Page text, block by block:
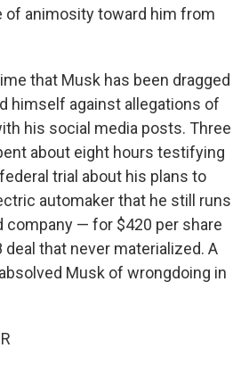
of animosity toward him from
that Musk has been dragged
himself against allegations of
his social media posts. Three
about eight hours testifying
trial about his plans to
automaker that he still runs
company — for $420 per share
deal that never materialized. A
Musk of wrongdoing in